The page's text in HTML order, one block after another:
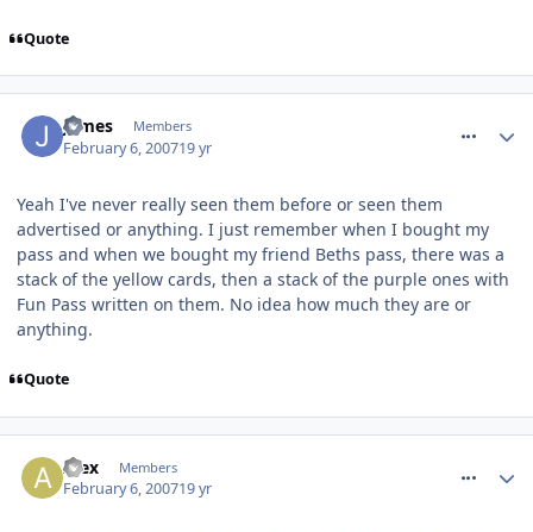
Quote
James Members
February 6, 200719 yr
Yeah I've never really seen them before or seen them
advertised or anything. I just remember when I bought my
pass and when we bought my friend Beths pass, there was a
stack of the yellow cards, then a stack of the purple ones with
Fun Pass written on them. No idea how much they are or
anything.
Quote
Alex Members
February 6, 200719 yr